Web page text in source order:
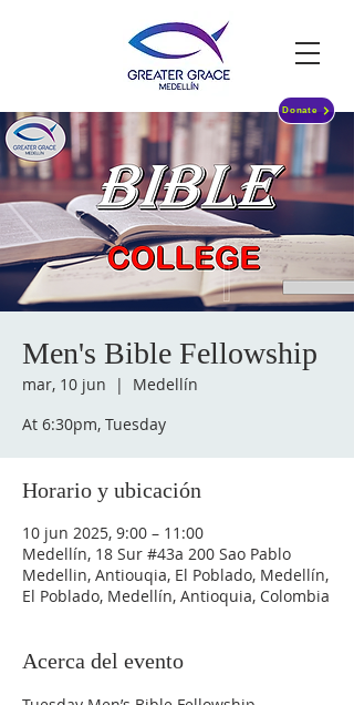
Donate
Men's Bible Fellowship
mar, 10 jun
  |
Medellín
At 6:30pm, Tuesday
Horario y ubicación
10 jun 2025, 9:00 – 11:00
Medellín, 18 Sur #43a 200 Sao Pablo
Medellin, Antiouqia, El Poblado, Medellín,
El Poblado, Medellín, Antioquia, Colombia
Acerca del evento